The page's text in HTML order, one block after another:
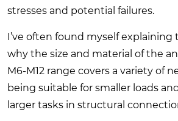
stresses and potential failures.
I’ve often found myself explaining
why the size and material of the
M6-M12 range covers a variety of
being suitable for smaller loads
larger tasks in structural